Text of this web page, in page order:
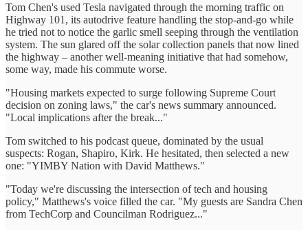
Tom Chen's used Tesla navigated through the morning traffic on
Highway 101, its autodrive feature handling the stop-and-go while
he tried not to notice the garlic smell seeping through the ventilation
system. The sun glared off the solar collection panels that now lined
the highway – another well-meaning initiative that had somehow,
some way, made his commute worse.
"Housing markets expected to surge following Supreme Court
decision on zoning laws," the car's news summary announced.
"Local implications after the break..."
Tom switched to his podcast queue, dominated by the usual
suspects: Rogan, Shapiro, Kirk. He hesitated, then selected a new
one: "YIMBY Nation with David Matthews."
"Today we're discussing the intersection of tech and housing
policy," Matthews's voice filled the car. "My guests are Sandra Chen
from TechCorp and Councilman Rodriguez..."